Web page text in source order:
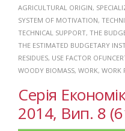
AGRICULTURAL ORIGIN,
SYSTEM OF MOTIVATION,
TECHNICAL SUPPORT, THE
THE ESTIMATED BUDGETARY
RESIDUES, USE FACTOR
WOODY BIOMASS, WORK, WORK
Серія
2014, Вип. 8